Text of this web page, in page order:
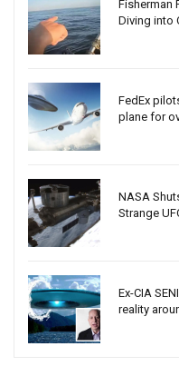
Fisherman
Diving into
FedEx
plane for
NASA
Strange
Ex-CIA
reality